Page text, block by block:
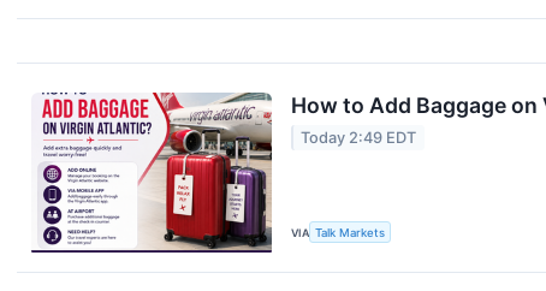
How to Add Baggage
Today 2:49 EDT
VIA Talk Markets